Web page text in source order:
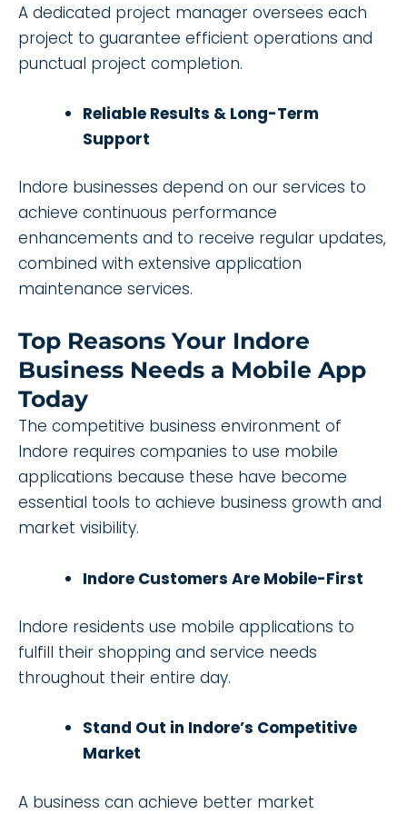
A dedicated project manager oversees each
project to guarantee efficient operations and
punctual project completion.
Reliable Results & Long-Term
Support
Indore businesses depend on our services to
achieve continuous performance
enhancements and to receive regular updates,
combined with extensive application
maintenance services.
Top Reasons Your Indore
Business Needs a Mobile App
Today
The competitive business environment of
Indore requires companies to use mobile
applications because these have become
essential tools to achieve business growth and
market visibility.
Indore Customers Are Mobile-First
Indore residents use mobile applications to
fulfill their shopping and service needs
throughout their entire day.
Stand Out in Indore’s Competitive
Market
A business can achieve better market